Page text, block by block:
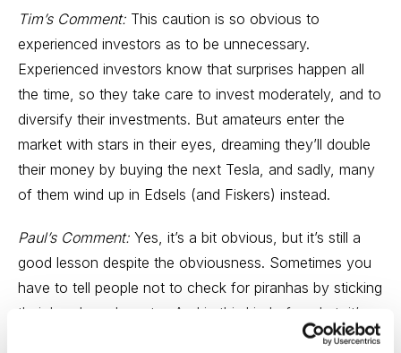
Tim’s Comment: This caution is so obvious to
experienced investors as to be unnecessary.
Experienced investors know that surprises happen all
the time, so they take care to invest moderately, and to
diversify their investments. But amateurs enter the
market with stars in their eyes, dreaming they’ll double
their money by buying the next Tesla, and sadly, many
of them wind up in Edsels (and Fiskers) instead.
Paul’s Comment: Yes, it’s a bit obvious, but it’s still a
good lesson despite the obviousness. Sometimes you
have to tell people not to check for piranhas by sticking
their hands underwater. And in this kind of market, it’s
also a reminder that doing the right thing (in the present